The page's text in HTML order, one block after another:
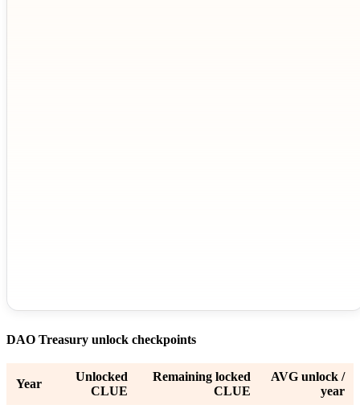
DAO Treasury unlock checkpoints
Year
Unlocked
CLUE
Remaining locked
CLUE
AVG unlock /
year